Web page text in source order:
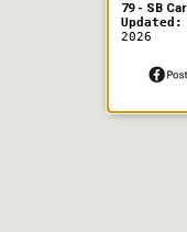
79 - SB
Updated:
2026